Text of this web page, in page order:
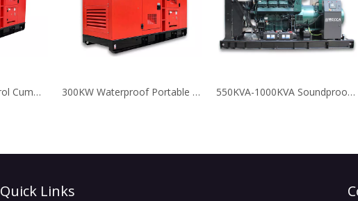
250KVA Digital Control Cummins Diesel Generator Set for Standby 300KW Waterproof Portable Deutz Generator Low Fuel Consumption 550KVA-1000KVA Soundproof Doosan Diesel Generator for Business
Quick Links